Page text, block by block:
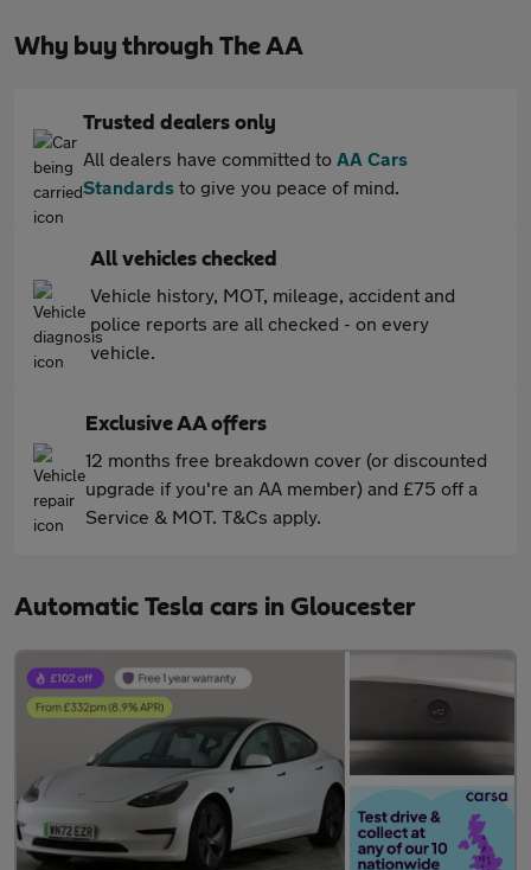
Why buy through The AA
Trusted dealers only
All dealers have committed to AA Cars
Standards to give you peace of mind.
All vehicles checked
Vehicle history, MOT, mileage, accident and
police reports are all checked - on every
vehicle.
Exclusive AA offers
12 months free breakdown cover (or discounted
upgrade if you're an AA member) and £75 off a
Service & MOT. T&Cs apply.
Automatic Tesla cars in Gloucester